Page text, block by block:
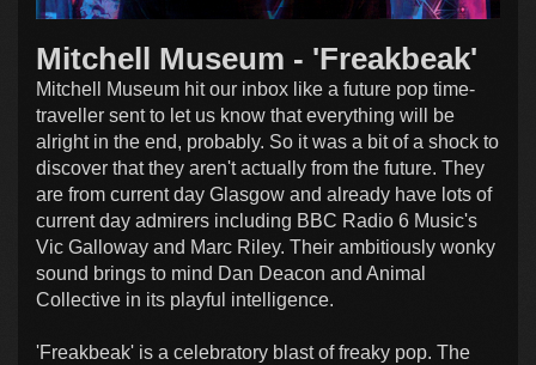
Mitchell Museum - 'Freakbeak'
Mitchell Museum hit our inbox like a future pop time-
traveller sent to let us know that everything will be
alright in the end, probably. So it was a bit of a shock to
discover that they aren't actually from the future. They
are from current day Glasgow and already have lots of
current day admirers including BBC Radio 6 Music's
Vic Galloway and Marc Riley. Their ambitiously wonky
sound brings to mind Dan Deacon and Animal
Collective in its playful intelligence.
'Freakbeak' is a celebratory blast of freaky pop. The